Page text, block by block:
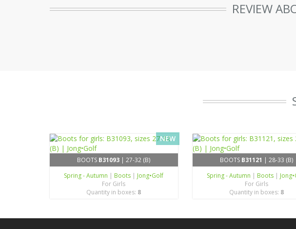
REVIEW
NEW
BOOTS B31093 | 27-32 (B)
Spring - Autumn | Boots | Jong•Golf
For Girls
Quantity in boxes: 8
BOOTS B31121 | 28-33 (B)
Spring - Autumn | Boots |
For Girls
Quantity in boxes: 8